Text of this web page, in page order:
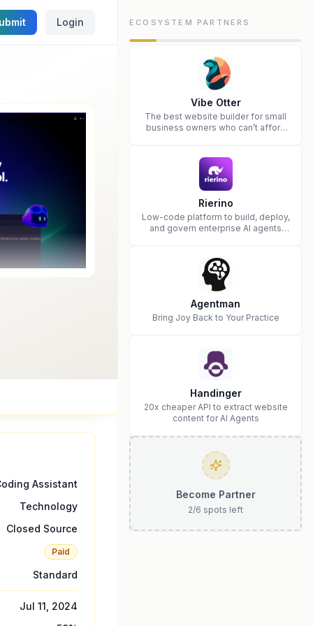
Login
Assistant
Technology
Closed Source
Paid
Standard
Jul 11, 2024
ECOSYSTEM PARTNERS
Vibe Otter
The best website builder for small
business owners who can’t afford
Rierino
Low-code platform to build, deploy,
and govern enterprise AI agents
Agentman
Bring Joy Back to Your Practice
Handinger
20x cheaper API to extract website
content for AI Agents
Become Partner
2/6 spots left